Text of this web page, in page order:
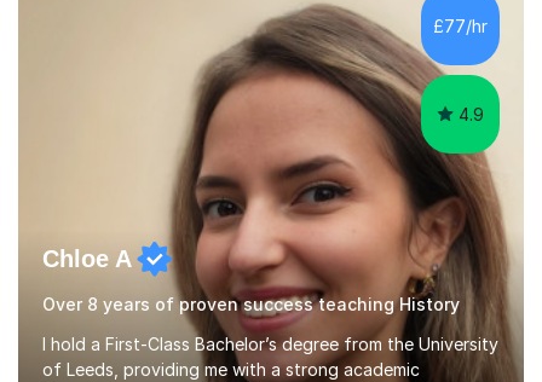
am working with do not have the skills in order to
attempt independent study....
£77/hr
4.9
Chloe A
Over 8 years of proven success teaching History
I hold a First-Class Bachelor’s degree from the University
of Leeds, providing me with a strong academic